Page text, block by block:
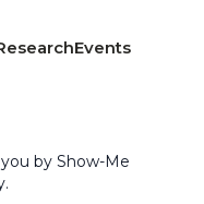
Events
by Show-Me